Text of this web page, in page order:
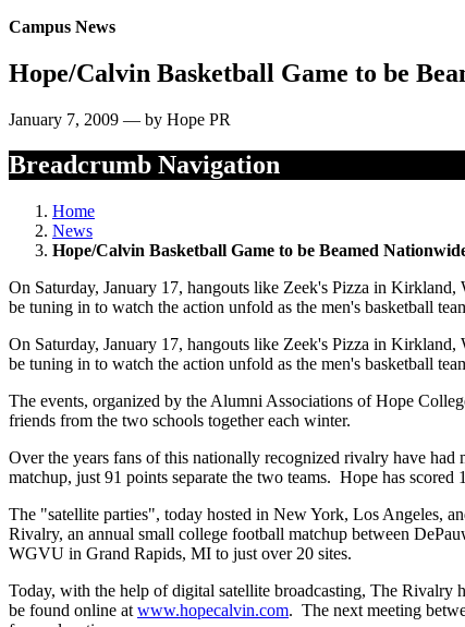
Campus News
Hope/Calvin Basketball Game to be
January 7, 2009 — by Hope PR
Breadcrumb Navigation
Home
News
Hope/Calvin Basketball Game to be Beamed
On Saturday, January 17, hangouts like Zeek's Pizza in
be tuning in to watch the action unfold as the men's basketball
On Saturday, January 17, hangouts like Zeek's Pizza in
be tuning in to watch the action unfold as the men's basketball
The events, organized by the Alumni Associations of Hope
friends from the two schools together each winter.
Over the years fans of this nationally recognized rivalry have
matchup, just 91 points separate the two teams. Hope has
The "satellite parties", today hosted in New York, Los Angeles,
Rivalry, an annual small college football matchup between
WGVU in Grand Rapids, MI to just over 20 sites.
Today, with the help of digital satellite broadcasting, The Rivalry
be found online at www.hopecalvin.com. The next meeting